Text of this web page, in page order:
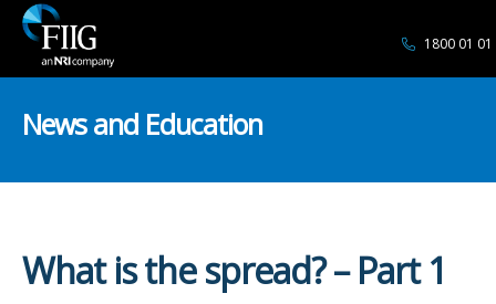
1800 01 01
News and Education
What is the spread? – Part 1